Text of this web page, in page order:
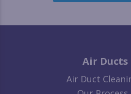
Air Ducts
Air Duct